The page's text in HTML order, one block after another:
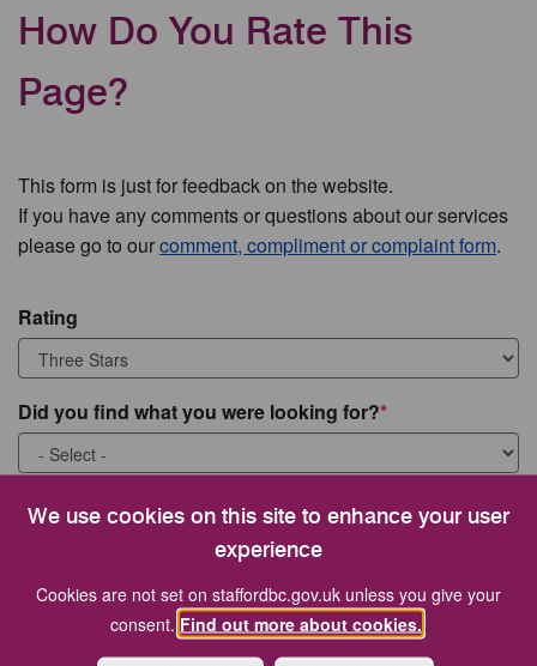
We use cookies on this site to enhance your user
experience
Cookies are not set on staffordbc.gov.uk unless you give your
consent. Find out more about cookies.
How Do You Rate This
Page?
This form is just for feedback on the website.
If you have any comments or questions about our services
please go to ourcomment, compliment or complaint form.
Rating
Did you find what you were looking for?
What were you looking for?